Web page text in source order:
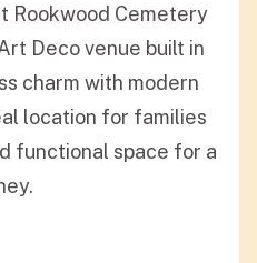
Rookwood Cemetery
Deco venue built in
charm with modern
location for families
functional space for a